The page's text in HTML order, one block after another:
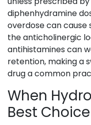
diphenhydramine
overdose can cause
the anticholinergic
antihistamines can
retention, making a
drug a common
When
Best Choice